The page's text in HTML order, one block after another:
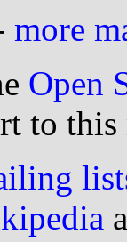
more
Open
to this